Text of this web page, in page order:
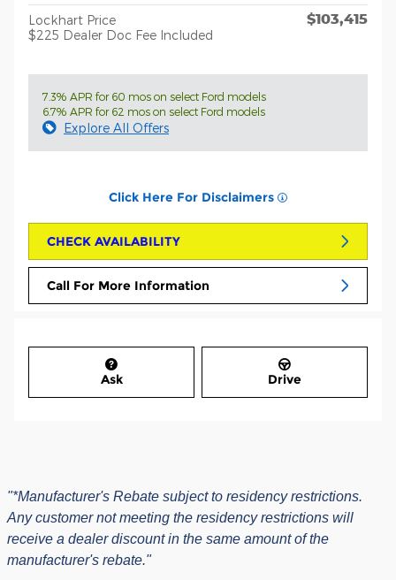
Lockhart Price
$225 Dealer Doc Fee Included
$103,415
7.3% APR for 60 mos on select Ford models
6.7% APR for 62 mos on select Ford models
Explore All Offers
Click Here For Disclaimers
CHECK AVAILABILITY
Call For More Information
Ask Drive
"*Manufacturer's Rebate subject to residency restrictions.
Any customer not meeting the residency restrictions will
receive a dealer discount in the same amount of the
manufacturer's rebate."